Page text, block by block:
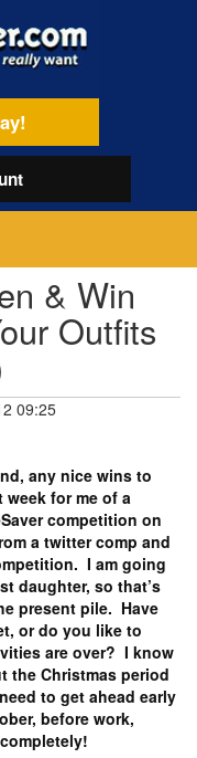
& Win
Outfits
09:25
any nice wins to
for me of a
competition on
a twitter comp and
I am going
daughter, so that’s
present pile. Have
or do you like to
are over? I know
the Christmas period
to get ahead early
before work,